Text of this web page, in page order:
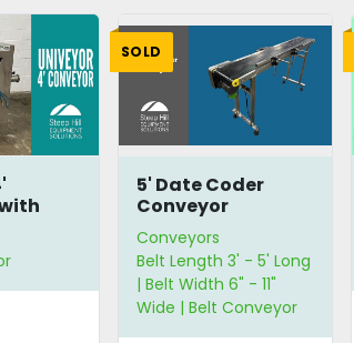
SOLD
5' Date Coder
Conveyor
Conveyors
Belt Length 3' - 5' Long
| Belt Width 6" - 11"
Wide | Belt Conveyor